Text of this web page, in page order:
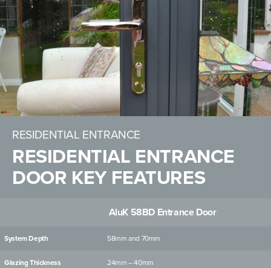
RESIDENTIAL ENTRANCE
RESIDENTIAL ENTRANCE
DOOR KEY FEATURES
AluK 58BD Entrance Door
System Depth 58mm and 70mm
Glazing Thickness 24mm – 40mm